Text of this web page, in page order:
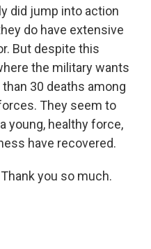
did jump into action
do have extensive
But despite this
the military wants
30 deaths among
They seem to
young, healthy force,
have recovered.
you so much.